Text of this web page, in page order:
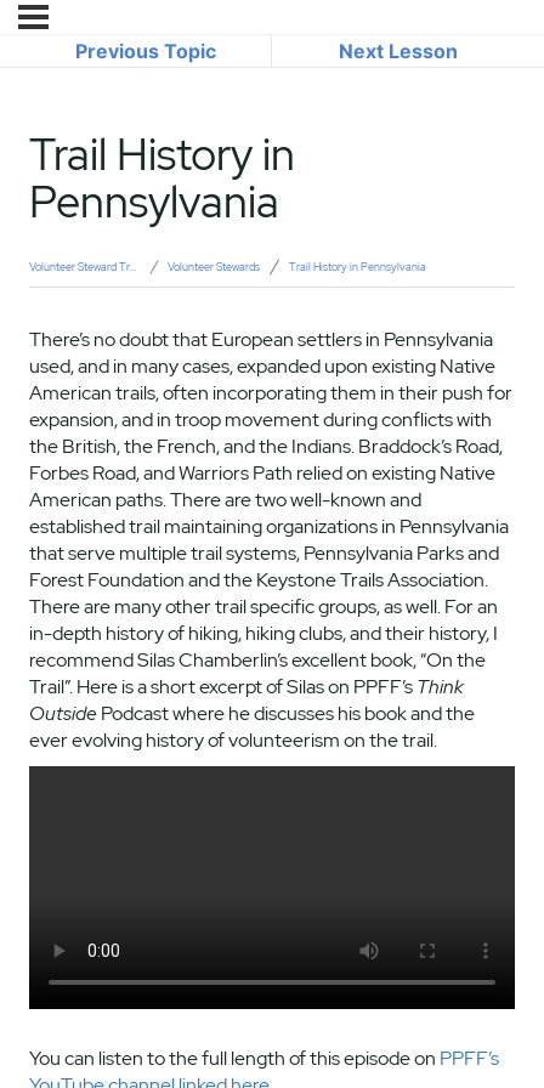
Previous Topic Next Lesson
Trail History in
Pennsylvania
Volunteer Steward Training Volunteer Stewards Trail History in Pennsylvania
There’s no doubt that European settlers in Pennsylvania
used, and in many cases, expanded upon existing Native
American trails, often incorporating them in their push for
expansion, and in troop movement during conflicts with
the British, the French, and the Indians. Braddock’s Road,
Forbes Road, and Warriors Path relied on existing Native
American paths. There are two well-known and
established trail maintaining organizations in Pennsylvania
that serve multiple trail systems, Pennsylvania Parks and
Forest Foundation and the Keystone Trails Association.
There are many other trail specific groups, as well. For an
in-depth history of hiking, hiking clubs, and their history, I
recommend Silas Chamberlin’s excellent book, “On the
Trail”. Here is a short excerpt of Silas on PPFF’sThink
OutsidePodcast where he discusses his book and the
ever evolving history of volunteerism on the trail.
You can listen to the full length of this episode on PPFF’s